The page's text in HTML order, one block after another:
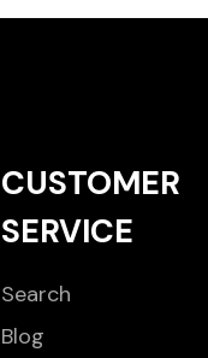
CUSTOMER
SERVICE
Search
Blog